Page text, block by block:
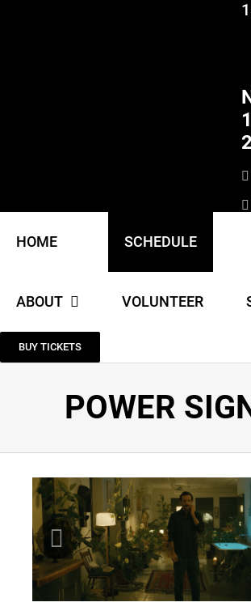
HOME SCHEDULE
ABOUT VOLUNTEER
BUY TICKETS
POWER